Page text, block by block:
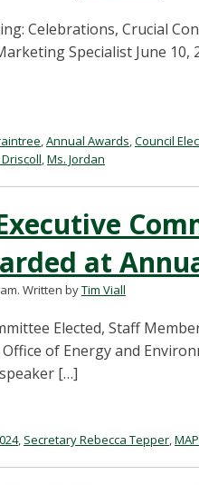
Celebrations, Crucial
Specialist June 10,
,Annual Awards,Council
Driscoll,Ms. Jordan
at
Written byTim Viall
Elected, Staff
of Energy and
[…]
, Secretary Rebecca Tepper,